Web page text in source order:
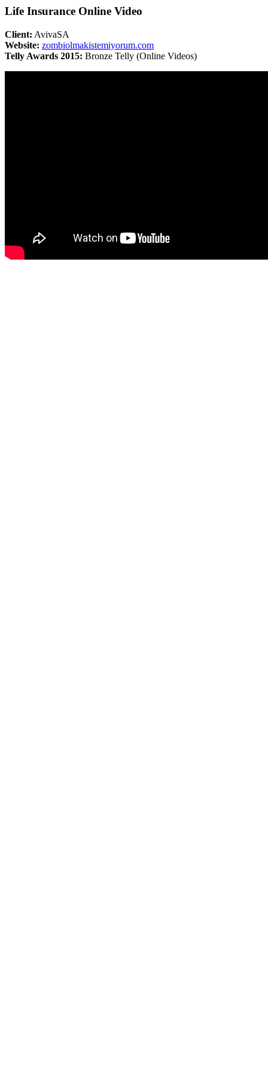
Life Insurance Online Video
Client: AvivaSA
Website: zombiolmakistemiyorum.com
Telly Awards 2015: Bronze Telly (Online Videos)